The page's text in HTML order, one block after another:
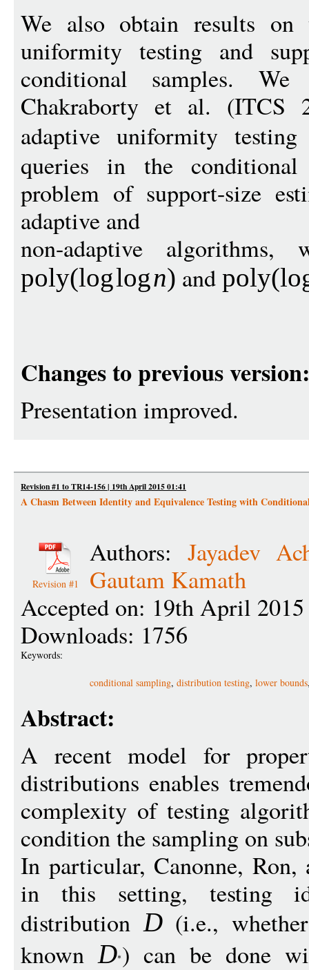
We also obtain results
uniformity testing and
conditional samples.
Chakraborty et al. (ITCS
adaptive uniformity
queries in the
problem of support-size
adaptive and
non-adaptive algorithms,
poly(loglogn) and poly(
Changes to previous version:
Presentation improved.
Revision #1 to TR14-156 | 19th April 2015 01:41
A Chasm Between Identity and Equivalence Testing with
Revision #1
Authors: Jayadev
Gautam Kamath
Accepted on: 19th April
Downloads: 1756
Keywords:
conditional sampling, distribution testing, lower bounds
Abstract:
A recent model for
distributions enables
complexity of testing
condition the sampling on
In particular, Canonne, Ron,
in this setting, testing
distributionD(i.e.,
knownD) can be done